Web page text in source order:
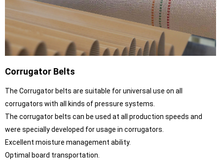
Corrugator Belts
The Corrugator belts are suitable for universal use on all
corrugators with all kinds of pressure systems.
The corrugator belts can be used at all production speeds and
were specially developed for usage in corrugators.
Excellent moisture management ability.
Optimal board transportation.